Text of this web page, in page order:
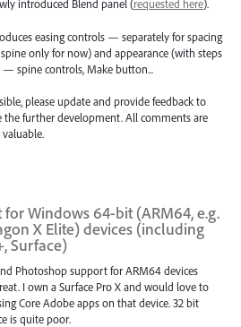
introduced Blend panel (requested here).
easing controls — separately for spacing
only for now) and appearance (with steps
— spine controls, Make button...
please update and provide feedback to
the further development. All comments are
Windows 64-bit (ARM64, e.g.
X Elite) devices (including
Surface)
Photoshop support for ARM64 devices
I own a Surface Pro X and would love to
Core Adobe apps on that device. 32 bit
is quite poor.